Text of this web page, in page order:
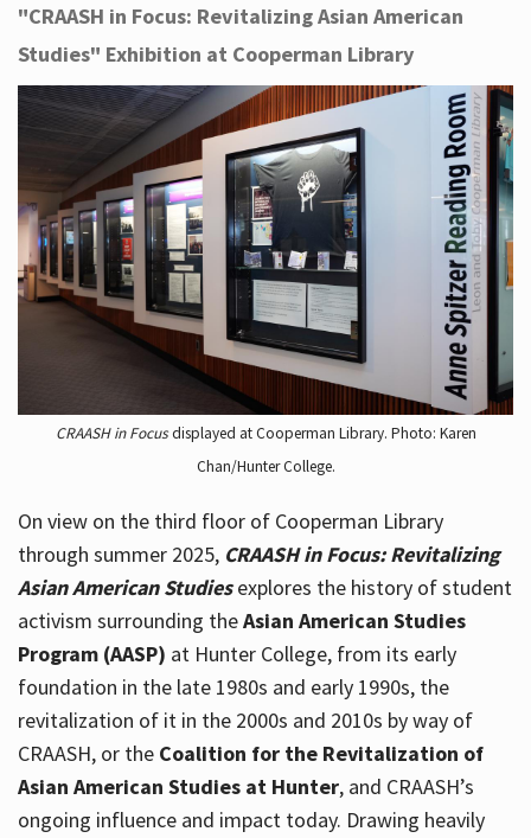
"CRAASH in Focus: Revitalizing Asian American
Studies" Exhibition at Cooperman Library
CRAASH in Focusdisplayed at Cooperman Library. Photo: Karen
Chan/Hunter College.
On view on the third floor of Cooperman Library
through summer 2025, CRAASH in Focus: Revitalizing
Asian American Studiesexplores the history of student
activism surrounding theAsian American Studies
Program (AASP) at Hunter College, from its early
foundation in the late 1980s and early 1990s, the
revitalization of it in the 2000s and 2010s by way of
CRAASH, or the Coalition for the Revitalization of
Asian American Studies at Hunter, and CRAASH’s
ongoing influence and impact today. Drawing heavily